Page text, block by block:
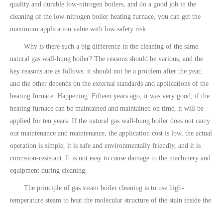
quality and durable low-nitrogen boilers, and do a good job in the
cleaning of the low-nitrogen boiler heating furnace, you can get the
maximum application value with low safety risk.
Why is there such a big difference in the cleaning of the same
natural gas wall-hung boiler? The reasons should be various, and the
key reasons are as follows: it should not be a problem after the year,
and the other depends on the external standards and applications of the
heating furnace. Happening. Fifteen years ago, it was very good; if the
heating furnace can be maintained and maintained on time, it will be
applied for ten years. If the natural gas wall-hung boiler does not carry
out maintenance and maintenance, the application cost is low, the actual
operation is simple, it is safe and environmentally friendly, and it is
corrosion-resistant. It is not easy to cause damage to the machinery and
equipment during cleaning.
The principle of gas steam boiler cleaning is to use high-
temperature steam to heat the molecular structure of the stain inside the